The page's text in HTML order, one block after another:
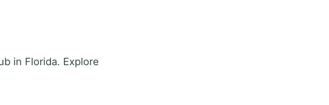
in Florida. Explore